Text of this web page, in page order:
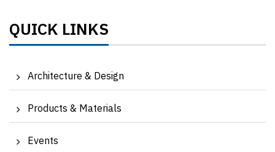
QUICK LINKS
Architecture & Design
Products & Materials
Events